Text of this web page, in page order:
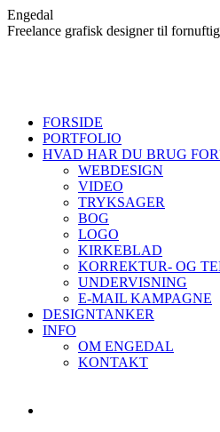
Skip
to
Engedal
Freelance grafisk designer til
FORSIDE
PORTFOLIO
HVAD HAR DU BRUG
WEBDESIGN
VIDEO
TRYKSAGER
BOG
LOGO
KIRKEBLAD
KORREKTUR- OG
UNDERVISNING
E-MAIL KAMPAGNE
DESIGNTANKER
INFO
OM ENGEDAL
KONTAKT